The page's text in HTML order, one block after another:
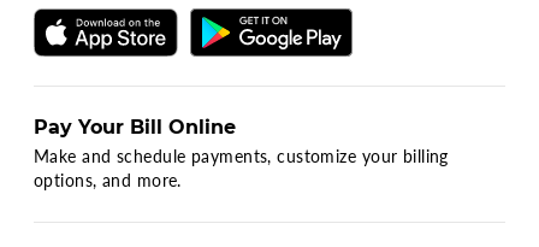
Pay Your Bill Online
Make and schedule payments, customize your billing
options, and more.